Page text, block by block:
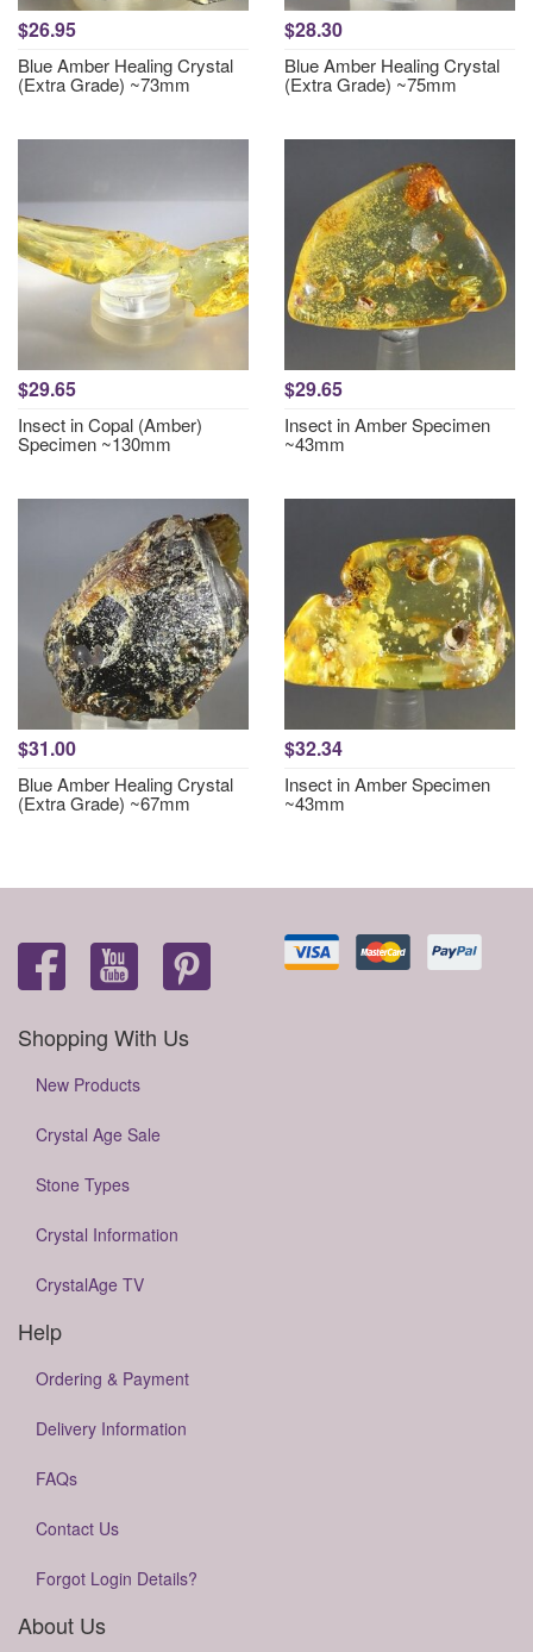
$26.95
Blue Amber Healing Crystal
(Extra Grade) ~73mm
$28.30
Blue Amber Healing Crystal
(Extra Grade) ~75mm
$29.65
Insect in Copal (Amber)
Specimen ~130mm
$29.65
Insect in Amber Specimen
~43mm
$31.00
Blue Amber Healing Crystal
(Extra Grade) ~67mm
$32.34
Insect in Amber Specimen
~43mm
Shopping With Us
New Products
Crystal Age Sale
Stone Types
Crystal Information
CrystalAge TV
Help
Ordering & Payment
Delivery Information
FAQs
Contact Us
Forgot Login Details?
About Us